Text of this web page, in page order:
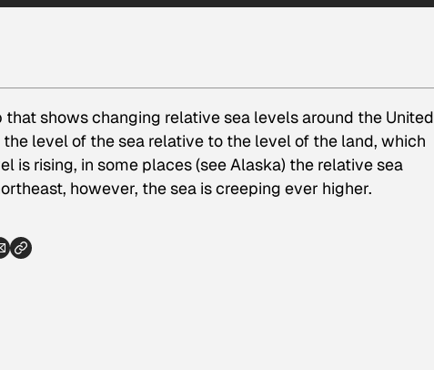
that shows changing relative sea levels around the United
the level of the sea relative to the level of the land, which
is rising, in some places (see Alaska) the relative sea
however, the sea is creeping ever higher.